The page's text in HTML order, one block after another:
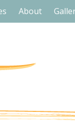
About